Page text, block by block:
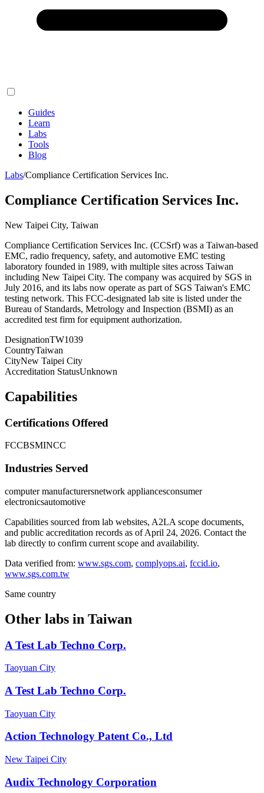
Guides
Learn
Labs
Tools
Blog
Labs/Compliance Certification Services Inc.
Compliance Certification Services Inc.
New Taipei City, Taiwan
Compliance Certification Services Inc. (CCSrf) was a Taiwan-based
EMC, radio frequency, safety, and automotive EMC testing
laboratory founded in 1989, with multiple sites across Taiwan
including New Taipei City. The company was acquired by SGS in
July 2016, and its labs now operate as part of SGS Taiwan's EMC
testing network. This FCC-designated lab site is listed under the
Bureau of Standards, Metrology and Inspection (BSMI) as an
accredited test firm for equipment authorization.
DesignationTW1039
CountryTaiwan
CityNew Taipei City
Accreditation StatusUnknown
Capabilities
Certifications Offered
FCCBSMINCC
Industries Served
computer manufacturersnetwork appliancesconsumer
electronicsautomotive
Capabilities sourced from lab websites, A2LA scope documents,
and public accreditation records as of April 24, 2026. Contact the
lab directly to confirm current scope and availability.
Data verified from: www.sgs.com, complyops.ai, fccid.io,
www.sgs.com.tw
Same country
Other labs in Taiwan
A Test Lab Techno Corp.
Taoyuan City
A Test Lab Techno Corp.
Taoyuan City
Action Technology Patent Co., Ltd
New Taipei City
Audix Technology Corporation